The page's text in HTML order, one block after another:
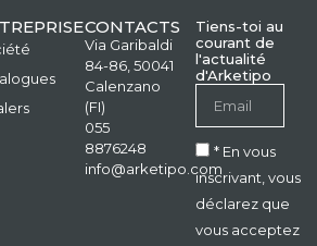
CONTACTS
Via Garibaldi
84-86, 50041
Calenzano
(FI)
055
8876248
info@arketipo.com
Tiens-toi au
courant de
l'actualité
d'Arketipo
* En vous
inscrivant, vous
déclarez que
vous acceptez